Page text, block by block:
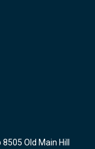
Old Main Hill